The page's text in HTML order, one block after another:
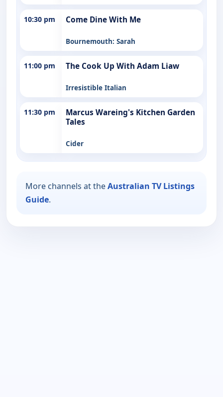
10:30 pm Come Dine With Me
Bournemouth: Sarah
11:00 pm The Cook Up With Adam Liaw
Irresistible Italian
11:30 pm
Marcus Wareing's Kitchen Garden
Tales
Cider
More channels at theAustralian TV Listings
Guide.